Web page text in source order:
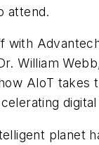
attend.
with
William
AIoT
planet